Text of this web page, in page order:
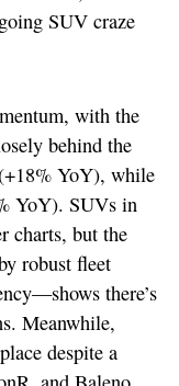
SUV craze
with the
behind the
YoY), while
YoY). SUVs in
charts, but the
robust fleet
there’s
Meanwhile,
despite a